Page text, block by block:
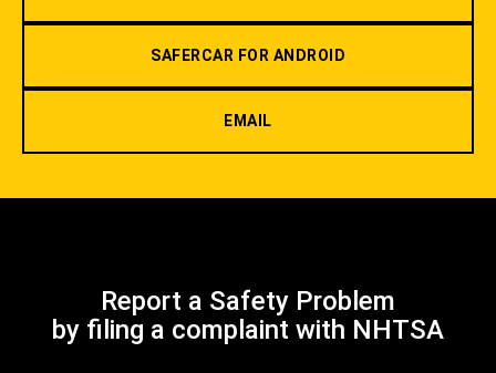
SAFERCAR FOR ANDROID
EMAIL
Report a Safety Problem
by filing a complaint with NHTSA